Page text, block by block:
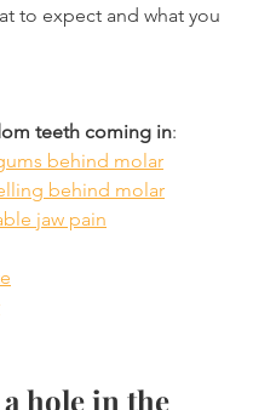
to expect and what you
teeth coming in:
behind molar
behind molar
jaw pain
hole in the